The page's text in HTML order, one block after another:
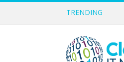
TRENDING